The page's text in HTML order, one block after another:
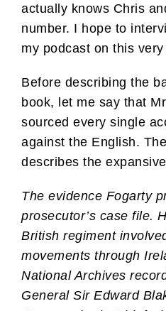
actually knows Chris
number. I hope to
my podcast on this
Before describing the
book, let me say that
sourced every single
against the English.
describes the
The evidence Fogarty
prosecutor’s case file.
British regiment
movements through
National Archives
General Sir Edward